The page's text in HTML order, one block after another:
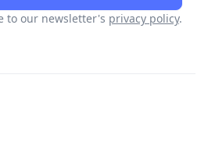
to our newsletter's privacy policy.